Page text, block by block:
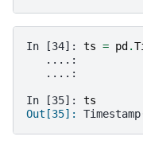
In [34]: ts = pd .
   ....:
   ....:
In [35]: ts
Out[35]: